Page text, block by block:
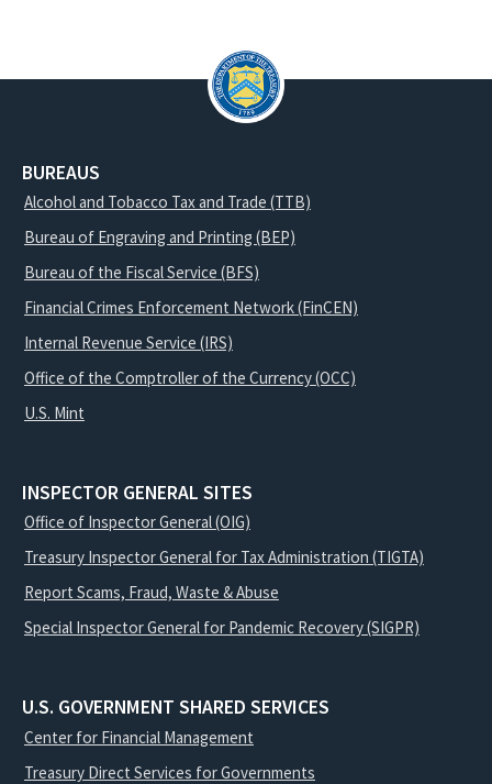
BUREAUS
Alcohol and Tobacco Tax and Trade (TTB)
Bureau of Engraving and Printing (BEP)
Bureau of the Fiscal Service (BFS)
Financial Crimes Enforcement Network (FinCEN)
Internal Revenue Service (IRS)
Office of the Comptroller of the Currency (OCC)
U.S. Mint
INSPECTOR GENERAL SITES
Office of Inspector General (OIG)
Treasury Inspector General for Tax Administration (TIGTA)
Report Scams, Fraud, Waste & Abuse
Special Inspector General for Pandemic Recovery (SIGPR)
U.S. GOVERNMENT SHARED SERVICES
Center for Financial Management
Treasury Direct Services for Governments